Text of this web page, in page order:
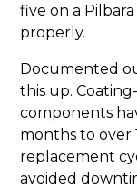
five on a
properly.
Documented
this up.
components
months to over
replacement
avoided